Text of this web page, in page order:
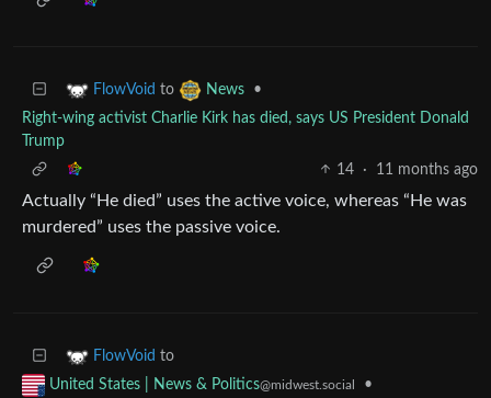
FlowVoid to News
•
Right-wing activist Charlie Kirk has died, says US President Donald
Trump
14
· 11 months ago
Actually “He died” uses the active voice, whereas “He was
murdered” uses the passive voice.
FlowVoid to
United States | News & Politics@midwest.social
•